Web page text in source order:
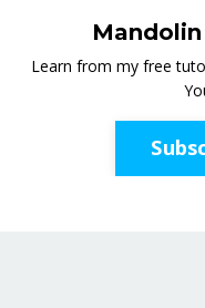
Learn from my free